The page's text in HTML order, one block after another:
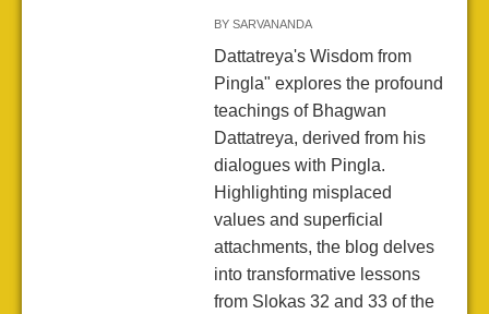
BY SARVANANDA
Dattatreya's Wisdom from
Pingla" explores the profound
teachings of Bhagwan
Dattatreya, derived from his
dialogues with Pingla.
Highlighting misplaced
values and superficial
attachments, the blog delves
into transformative lessons
from Slokas 32 and 33 of the